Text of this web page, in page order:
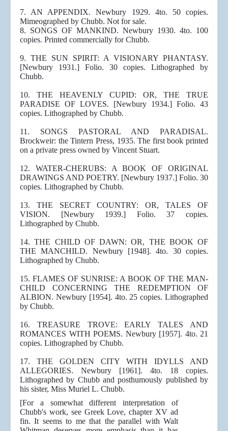
7. AN APPENDIX. Newbury 1929. 4to. 50 copies.
Mimeographed by Chubb. Not for sale.
8. SONGS OF MANKIND. Newbury 1930. 4to. 100
copies. Printed commercially for Chubb.
9. THE SUN SPIRIT: A VISIONARY PHANTASY.
[Newbury 1931.] Folio. 30 copies. Lithographed by
Chubb.
10. THE HEAVENLY CUPID: OR, THE TRUE
PARADISE OF LOVES. [Newbury 1934.] Folio. 43
copies. Lithographed by Chubb.
11. SONGS PASTORAL AND PARADISAL.
Brockweir: the Tintern Press, 1935. The first book printed
on a private press owned by Vincent Stuart.
12. WATER-CHERUBS: A BOOK OF ORIGINAL
DRAWINGS AND POETRY. [Newbury 1937.] Folio. 30
copies. Lithographed by Chubb.
13. THE SECRET COUNTRY: OR, TALES OF
VISION. [Newbury 1939.] Folio. 37 copies.
Lithographed by Chubb.
14. THE CHILD OF DAWN: OR, THE BOOK OF
THE MANCHILD. Newbury [1948]. 4to. 30 copies.
Lithographed by Chubb.
15. FLAMES OF SUNRISE: A BOOK OF THE MAN-
CHILD CONCERNING THE REDEMPTION OF
ALBION. Newbury [1954]. 4to. 25 copies. Lithographed
by Chubb.
16. TREASURE TROVE: EARLY TALES AND
ROMANCES WITH POEMS. Newbury [1957]. 4to. 21
copies. Lithographed by Chubb.
17. THE GOLDEN CITY WITH IDYLLS AND
ALLEGORIES. Newbury [1961]. 4to. 18 copies.
Lithographed by Chubb and posthumously published by
his sister, Miss Muriel L. Chubb.
[For a somewhat different interpretation of
Chubb's work, see Greek Love, chapter XV ad
fin. It seems to me that the parallel with Walt